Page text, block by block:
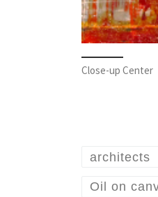
Close-up Center
architects
Oil on